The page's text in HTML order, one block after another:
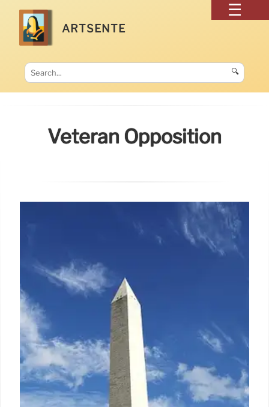
ARTSENTE
🔍
Veteran Opposition